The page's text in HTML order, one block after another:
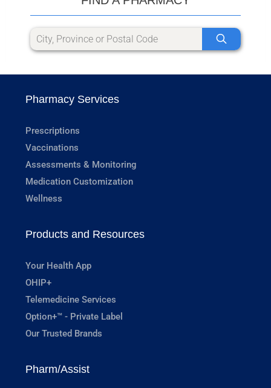
Pharmacy Services
Prescriptions
Vaccinations
Assessments & Monitoring
Medication Customization
Wellness
Products and Resources
Your Health App
OHIP+
Telemedicine Services
Option+™ - Private Label
Our Trusted Brands
Pharm/Assist